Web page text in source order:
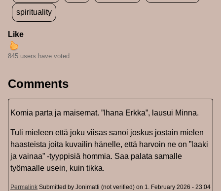
spirituality
Like
845 users have voted.
Comments
Komia parta ja maisemat. ”Ihana Erkka”, lausui Minna.
Tuli mieleen että joku viisas sanoi joskus jostain mielen
haasteista joita kuvailin hänelle, että harvoin ne on ”laaki
ja vainaa” -tyyppisiä hommia. Saa palata samalle
työmaalle usein, kuin tikka.
Permalink Submitted by Jonimatti (not verified) on 1. February 2026 - 23:04